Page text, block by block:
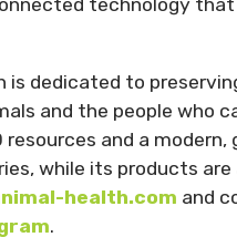
is dedicated to
and the people who
and a
while its products
health.com and
.